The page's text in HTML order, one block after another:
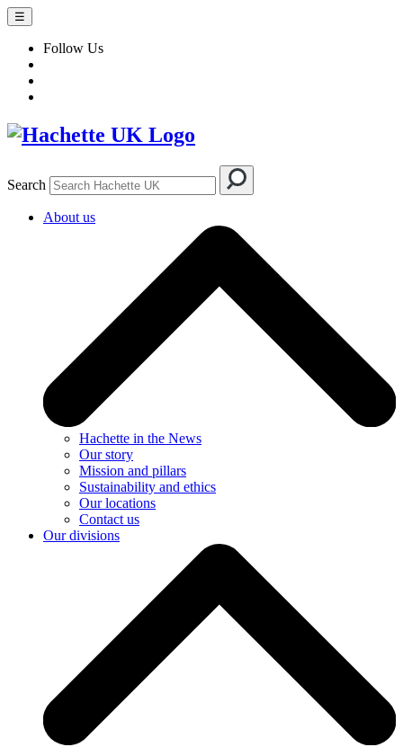
☰
Follow Us
Search
About us
Hachette in the News
Our story
Mission and pillars
Sustainability and ethics
Our locations
Contact us
Our divisions